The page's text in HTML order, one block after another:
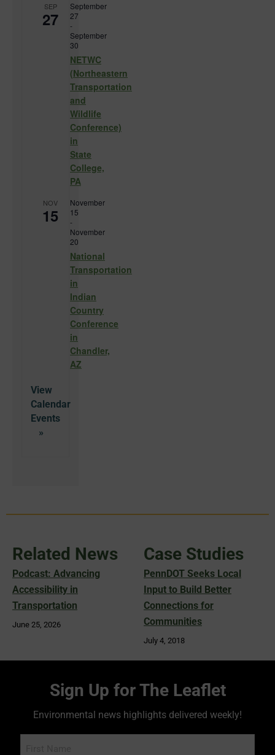
SEP
27
September
27
-
September
30
NETWC
(Northeastern
Transportation
and
Wildlife
Conference)
in
State
College,
PA
NOV
15
November
15
-
November
20
National
Transportation
in
Indian
Country
Conference
in
Chandler,
AZ
View
Calendar
Related News
Podcast: Advancing
Accessibility in
Transportation
June 25, 2026
Case Studies
PennDOT Seeks Local
Input to Build Better
Connections for
Communities
July 4, 2018
Sign Up for The Leaflet
Environmental news highlights delivered weekly!